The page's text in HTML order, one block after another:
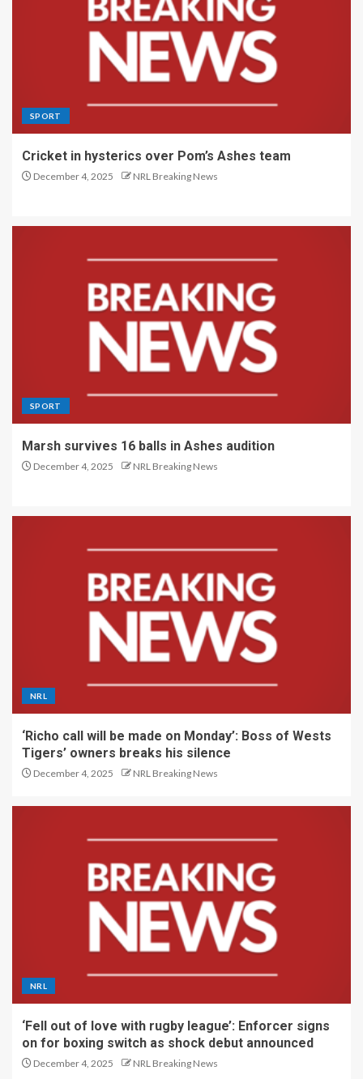
SPORT
Cricket in hysterics over Pom’s Ashes team
December 4, 2025 NRL Breaking News
SPORT
Marsh survives 16 balls in Ashes audition
December 4, 2025 NRL Breaking News
NRL
‘Richo call will be made on Monday’: Boss of Wests
Tigers’ owners breaks his silence
December 4, 2025 NRL Breaking News
NRL
‘Fell out of love with rugby league’: Enforcer signs
on for boxing switch as shock debut announced
December 4, 2025 NRL Breaking News